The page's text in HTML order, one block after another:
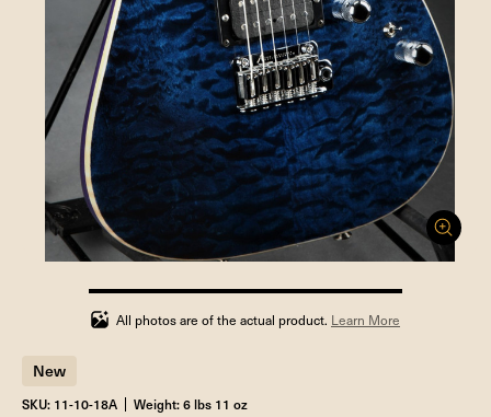
100%
completed
All photos are of the actual product. Learn More
New
SKU: 11-10-18A Weight: 6 lbs 11 oz